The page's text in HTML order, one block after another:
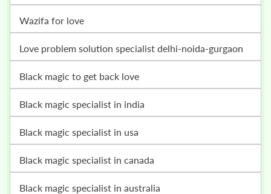
wazifa for love
love problem solution specialist delhi-noida-gurgaon
black magic to get back love
black magic specialist in india
black magic specialist in usa
black magic specialist in canada
black magic specialist in australia